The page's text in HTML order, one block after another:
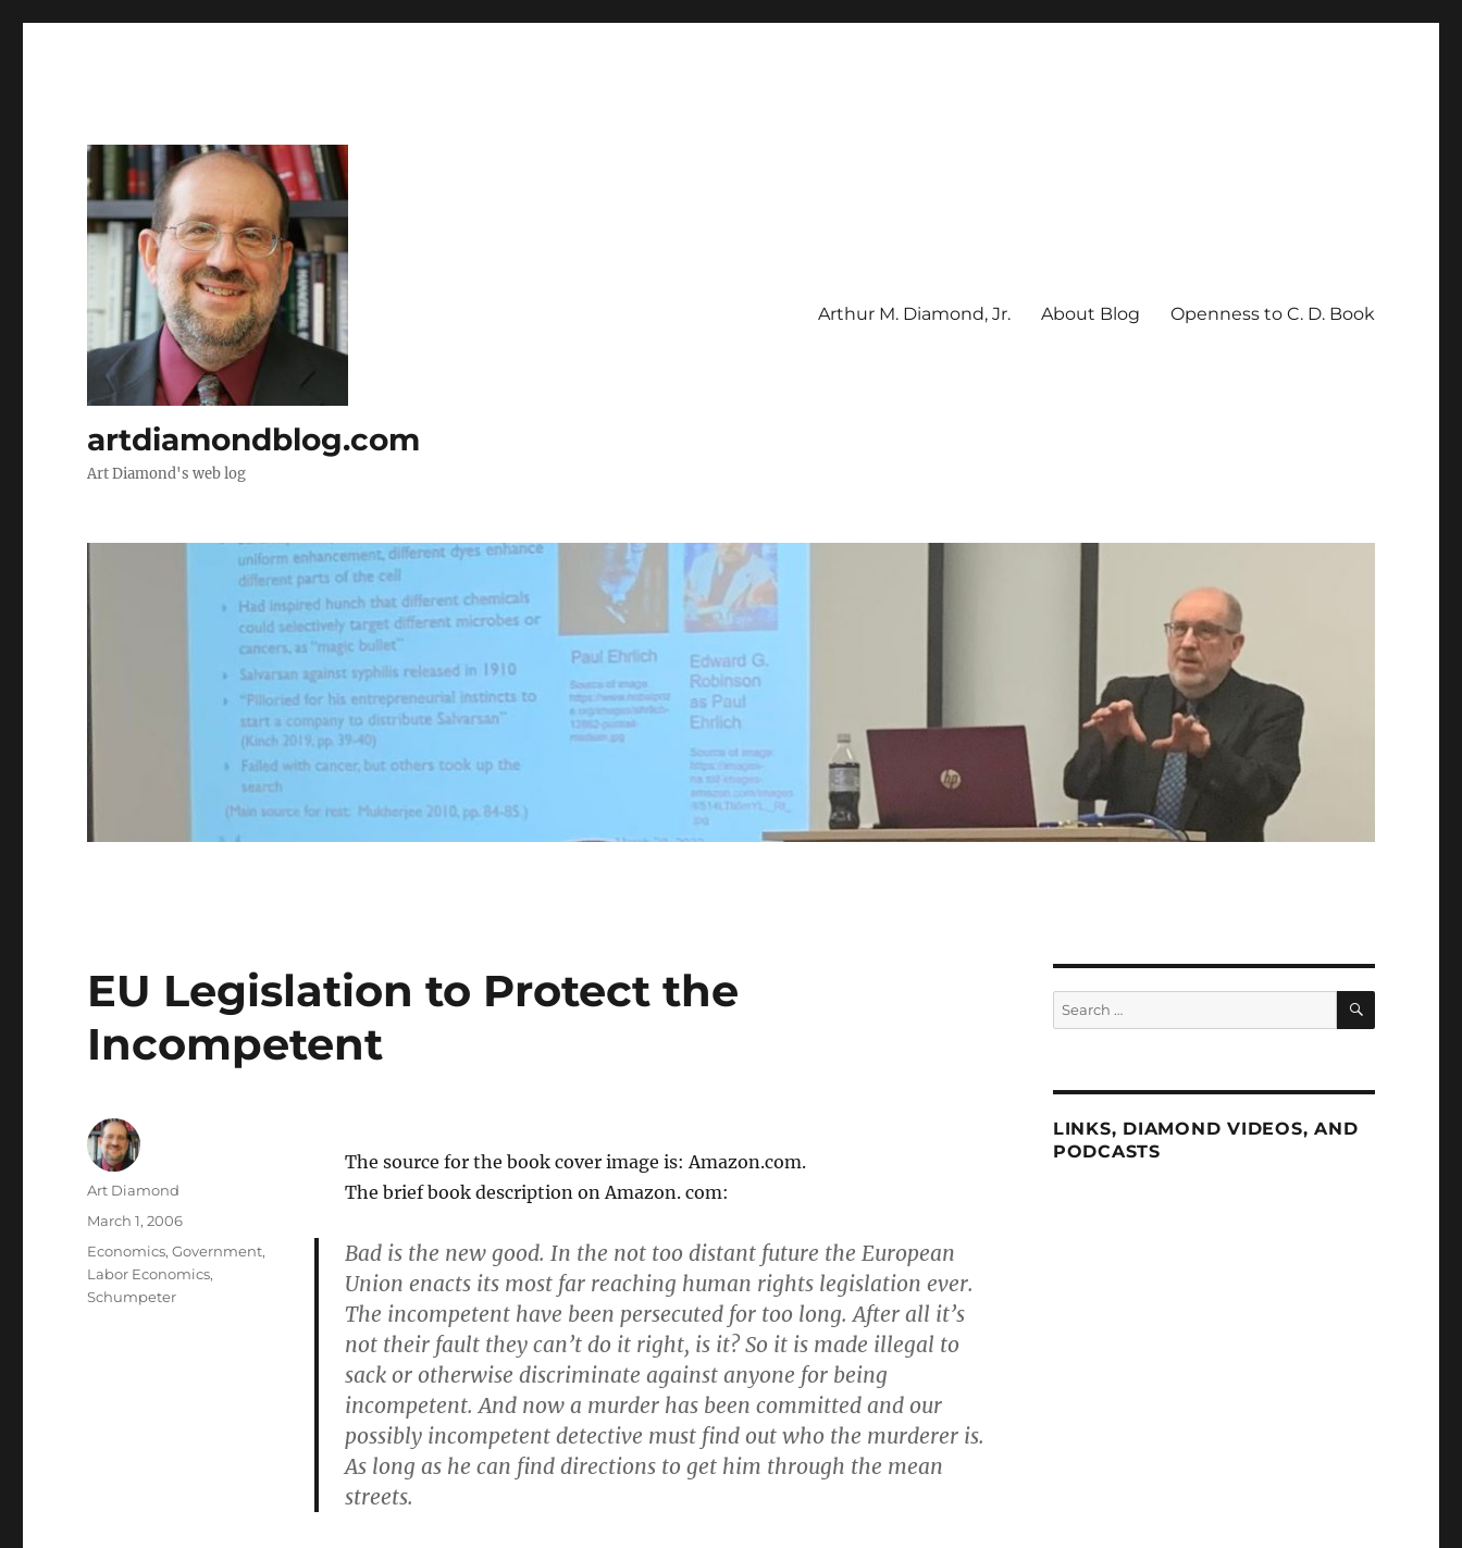
artdiamondblog.com
Art Diamond's web log
Arthur M. Diamond, Jr. About Blog Openness to C. D. Book
EU Legislation to Protect the
Incompetent
The source for the book cover image is: Amazon.com.
The brief book description on Amazon. com:
Bad is the new good. In the not too distant future the European
Union enacts its most far reaching human rights legislation ever.
The incompetent have been persecuted for too long. After all it’s
not their fault they can’t do it right, is it? So it is made illegal to
sack or otherwise discriminate against anyone for being
incompetent. And now a murder has been committed and our
possibly incompetent detective must find out who the murderer is.
As long as he can find directions to get him through the mean
streets.
Author
Art Diamond
Posted
March 1, 2006
Categories
Economics,Government,
Labor Economics,
Schumpeter
Search
for:
SEARCH
LINKS, DIAMOND VIDEOS, AND
PODCASTS